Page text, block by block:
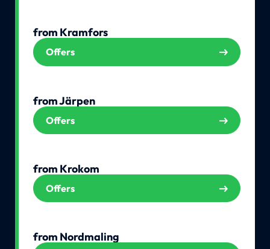
from Kramfors
Offers
from Järpen
Offers
from Krokom
Offers
from Nordmaling